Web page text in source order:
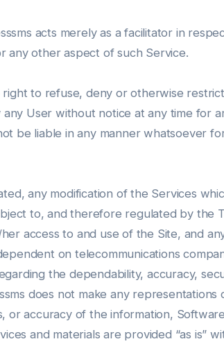
acts merely as a facilitator in
any other aspect of such Service.
to refuse, deny or otherwise
User without notice at any time for
be liable in any manner whatsoever
any modification of the Services
to, and therefore regulated by the
access to and use of the Site, and
on telecommunications
the dependability, accuracy,
does not make any
or accuracy of the information,
and materials are provided “as is”